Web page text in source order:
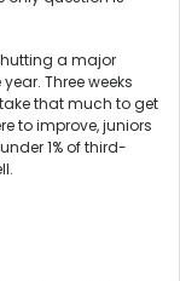
a major
Three weeks
that much to get
to improve, juniors
1% of third-